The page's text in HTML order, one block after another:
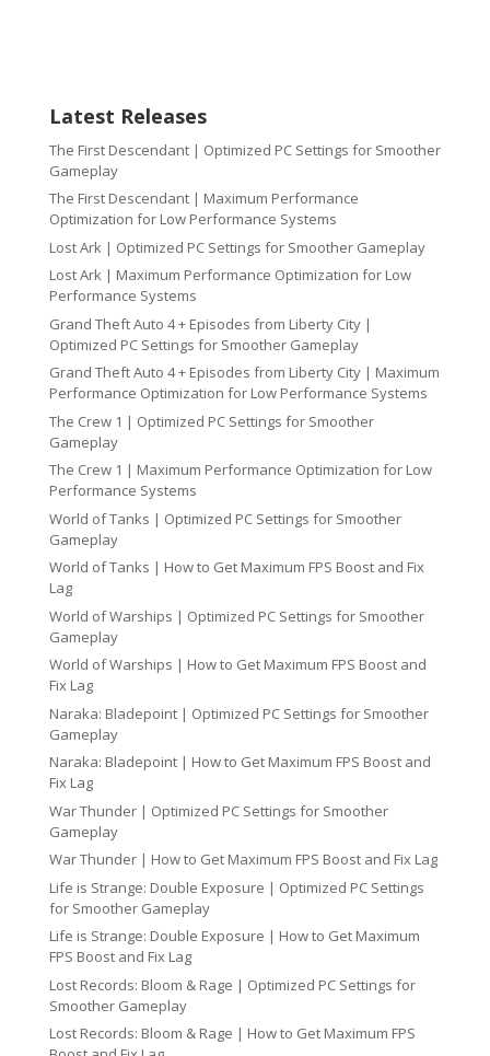
Latest Releases
The First Descendant | Optimized PC Settings for Smoother
Gameplay
The First Descendant | Maximum Performance
Optimization for Low Performance Systems
Lost Ark | Optimized PC Settings for Smoother Gameplay
Lost Ark | Maximum Performance Optimization for Low
Performance Systems
Grand Theft Auto 4 + Episodes from Liberty City |
Optimized PC Settings for Smoother Gameplay
Grand Theft Auto 4 + Episodes from Liberty City | Maximum
Performance Optimization for Low Performance Systems
The Crew 1 | Optimized PC Settings for Smoother
Gameplay
The Crew 1 | Maximum Performance Optimization for Low
Performance Systems
World of Tanks | Optimized PC Settings for Smoother
Gameplay
World of Tanks | How to Get Maximum FPS Boost and Fix
Lag
World of Warships | Optimized PC Settings for Smoother
Gameplay
World of Warships | How to Get Maximum FPS Boost and
Fix Lag
Naraka: Bladepoint | Optimized PC Settings for Smoother
Gameplay
Naraka: Bladepoint | How to Get Maximum FPS Boost and
Fix Lag
War Thunder | Optimized PC Settings for Smoother
Gameplay
War Thunder | How to Get Maximum FPS Boost and Fix Lag
Life is Strange: Double Exposure | Optimized PC Settings
for Smoother Gameplay
Life is Strange: Double Exposure | How to Get Maximum
FPS Boost and Fix Lag
Lost Records: Bloom & Rage | Optimized PC Settings for
Smoother Gameplay
Lost Records: Bloom & Rage | How to Get Maximum FPS